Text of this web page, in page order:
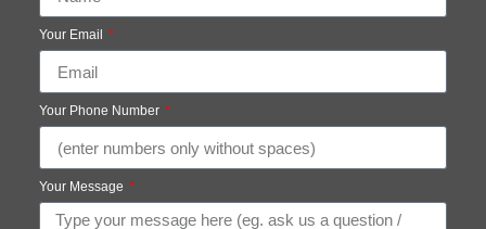
Your Email
Your Phone Number
Your Message